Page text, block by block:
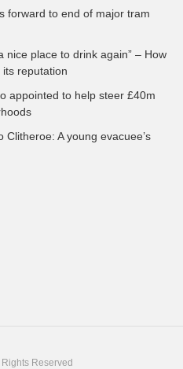
forward to end of major tram
nice place to drink again” – How
reputation
appointed to help steer £40m
Clitheroe: A young evacuee’s
Reserved